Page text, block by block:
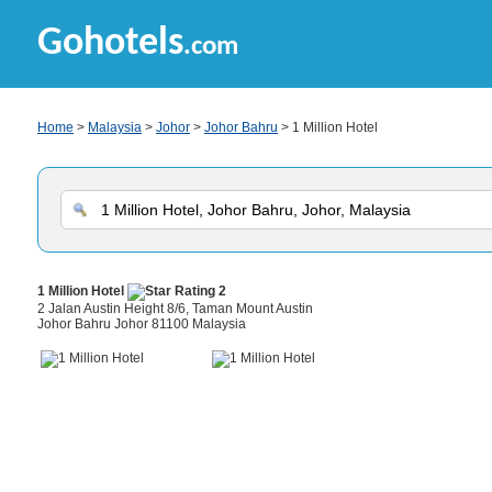
Gohotels.com
Home > Malaysia > Johor > Johor Bahru > 1 Million Hotel
1 Million Hotel
2 Jalan Austin Height 8/6, Taman Mount Austin
Johor Bahru Johor 81100 Malaysia